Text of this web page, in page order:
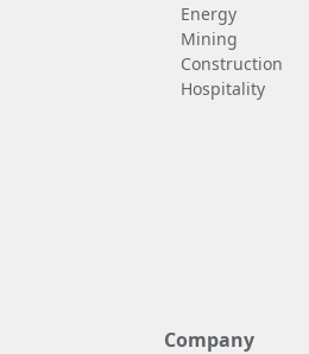
Energy
Mining
Construction
Hospitality
Company